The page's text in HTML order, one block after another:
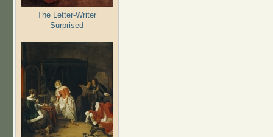
The Letter-Writer
Surprised